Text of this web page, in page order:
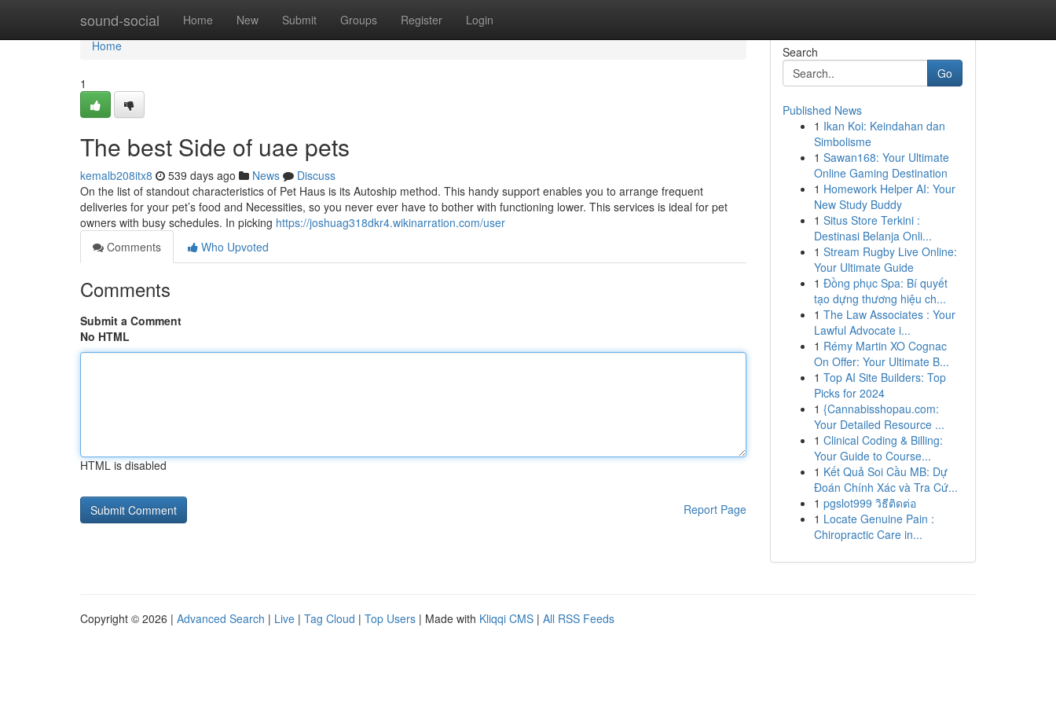
sound-social Home New Submit Groups Register Login
Home
Home
1
The best Side of uae pets
kemalb208itx8 539 days ago News
Discuss
On the list of standout characteristics of Pet Haus is its Autoship method. This handy support enables you to arrange frequent
deliveries for your pet’s food and Necessities, so you never ever have to bother with functioning lower. This services is ideal for pet
owners with busy schedules. In picking https://joshuag318dkr4.wikinarration.com/user
Comments
Who Upvoted
Comments
Submit a Comment
No HTML
HTML is disabled
Report Page
Search
Go
Published News
1 Ikan Koi: Keindahan dan
Simbolisme
1 Sawan168: Your Ultimate
Online Gaming Destination
1 Homework Helper AI: Your
New Study Buddy
1 Situs Store Terkini :
Destinasi Belanja Onli...
1 Stream Rugby Live Online:
Your Ultimate Guide
1 Đồng phục Spa: Bí quyết
tạo dựng thương hiệu ch...
1 The Law Associates : Your
Lawful Advocate i...
1 Rémy Martin XO Cognac
On Offer: Your Ultimate B...
1 Top AI Site Builders: Top
Picks for 2024
1 {Cannabisshopau.com:
Your Detailed Resource ...
1 Clinical Coding & Billing:
Your Guide to Course...
1 Kết Quả Soi Cầu MB: Dự
Đoán Chính Xác và Tra Cứ...
1 pgslot999 วิธีติดต่อ
1 Locate Genuine Pain :
Chiropractic Care in...
Copyright © 2026 | Advanced Search | Live | Tag Cloud | Top Users | Made with Kliqqi CMS | All RSS Feeds